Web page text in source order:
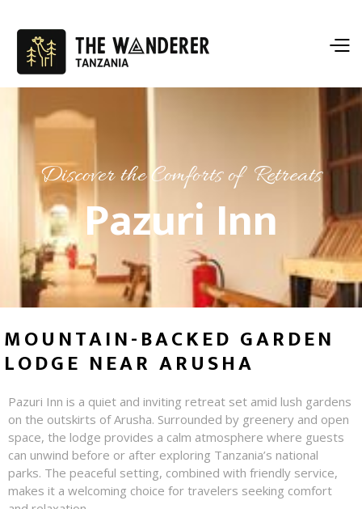
Discover the Comforts of Retreats
Pazuri Inn
MOUNTAIN-BACKED GARDEN
LODGE NEAR ARUSHA
Pazuri Inn is a quiet and inviting retreat set amid lush gardens
on the outskirts of Arusha. Surrounded by greenery and open
space, the lodge provides a calm atmosphere where guests
can unwind before or after exploring Tanzania’s national
parks. The peaceful setting, combined with friendly service,
makes it a welcoming choice for travelers seeking comfort